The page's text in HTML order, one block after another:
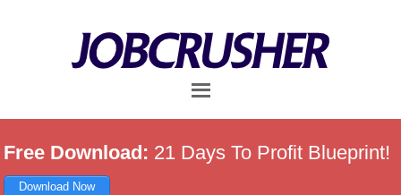
Free Download: 21 Days To Profit Blueprint!
Download Now